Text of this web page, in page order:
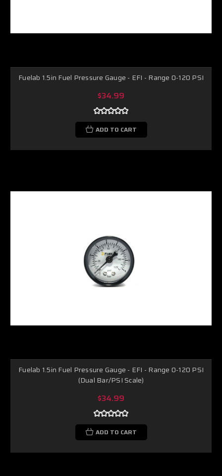
Fuelab 1.5in Fuel Pressure Gauge - EFI - Range 0-120 PSI
$34.99
ADD TO CART
Fuelab 1.5in Fuel Pressure Gauge - EFI - Range 0-120 PSI
(Dual Bar/PSI Scale)
$34.99
ADD TO CART